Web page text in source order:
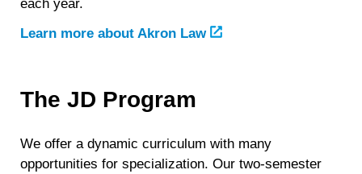
each year.
Learn more about Akron Law
The JD Program
We offer a dynamic curriculum with many
opportunities for specialization. Our two-semester